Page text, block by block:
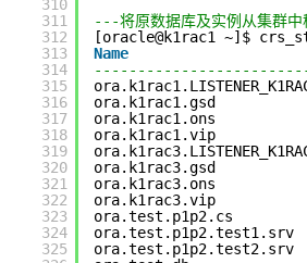
310
311
312
313
314
315
316
317
318
319
320
321
322
323
324
325
---将原数据库及实例从集群中
[oracle@k1rac1 ~]$
Name
ora.k1rac1.gsd
ora.k1rac1.ons
ora.k1rac1.vip
ora.k1rac3.gsd
ora.k1rac3.ons
ora.k1rac3.vip
ora.test.p1p2.cs